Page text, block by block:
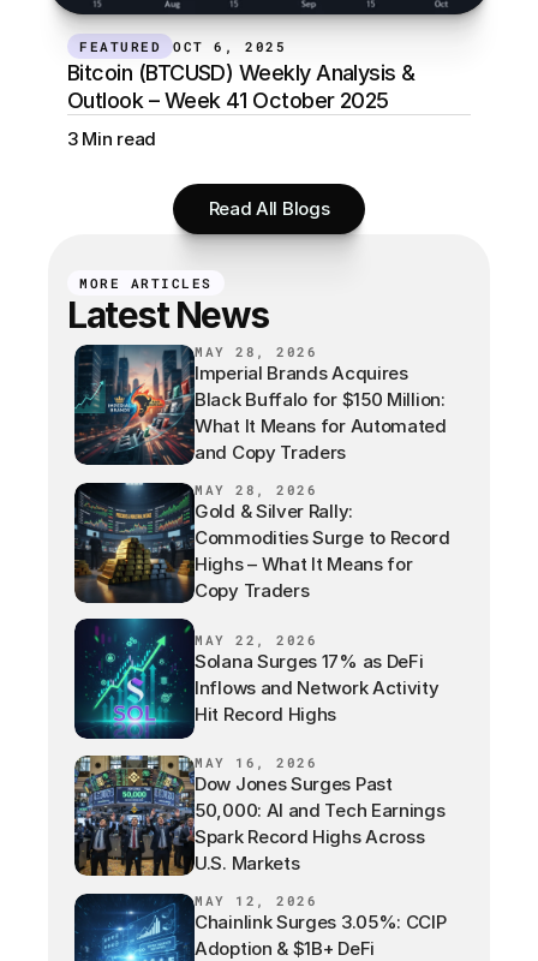
FEATURED OCT 6, 2025
Bitcoin (BTCUSD) Weekly Analysis &
Outlook – Week 41 October 2025
3 Min read
Read All Blogs
MORE ARTICLES
Latest News
MAY 28, 2026
Imperial Brands Acquires
Black Buffalo for $150 Million:
What It Means for Automated
and Copy Traders
MAY 28, 2026
Gold & Silver Rally:
Commodities Surge to Record
Highs – What It Means for
Copy Traders
MAY 22, 2026
Solana Surges 17% as DeFi
Inflows and Network Activity
Hit Record Highs
MAY 16, 2026
Dow Jones Surges Past
50,000: AI and Tech Earnings
Spark Record Highs Across
U.S. Markets
MAY 12, 2026
Chainlink Surges 3.05%: CCIP
Adoption & $1B+ DeFi